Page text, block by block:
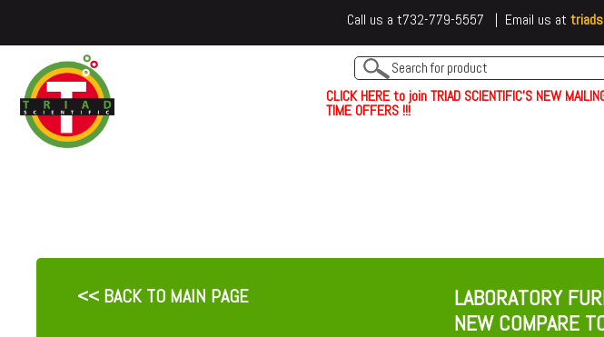
Call us a t732-779-5557 | Email us at
CLICKHEREto join TRIAD SCIENTIFIC'S NEW
TIME OFFERS !!!
<< BACK TO MAIN PAGE
LABORATORY
NEW COMPARE